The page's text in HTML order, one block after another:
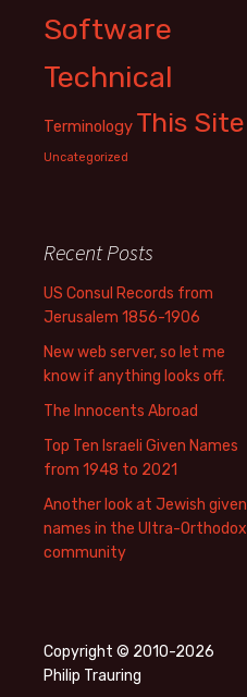
Software
Technical
Terminology This Site
Uncategorized
Recent Posts
US Consul Records from
Jerusalem 1856-1906
New web server, so let me
know if anything looks off.
The Innocents Abroad
Top Ten Israeli Given Names
from 1948 to 2021
Another look at Jewish given
names in the Ultra-Orthodox
community
Copyright © 2010-2026
Philip Trauring